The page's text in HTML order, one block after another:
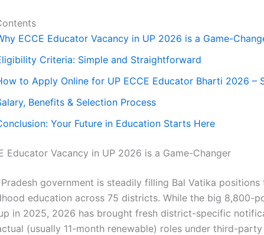
ECCE Educator Vacancy in UP 2026 is a Game-
Criteria: Simple and Straightforward
to Apply Online for UP ECCE Educator Bharti 2026 –
Benefits & Selection Process
Your Future in Education Starts Here
Educator Vacancy in UP 2026 is a Game-Changer
government is steadily filling Bal Vatika positions
education across 75 districts. While the big 8,800-
in 2025, 2026 has brought fresh district-specific
(usually 11-month renewable) roles under third-